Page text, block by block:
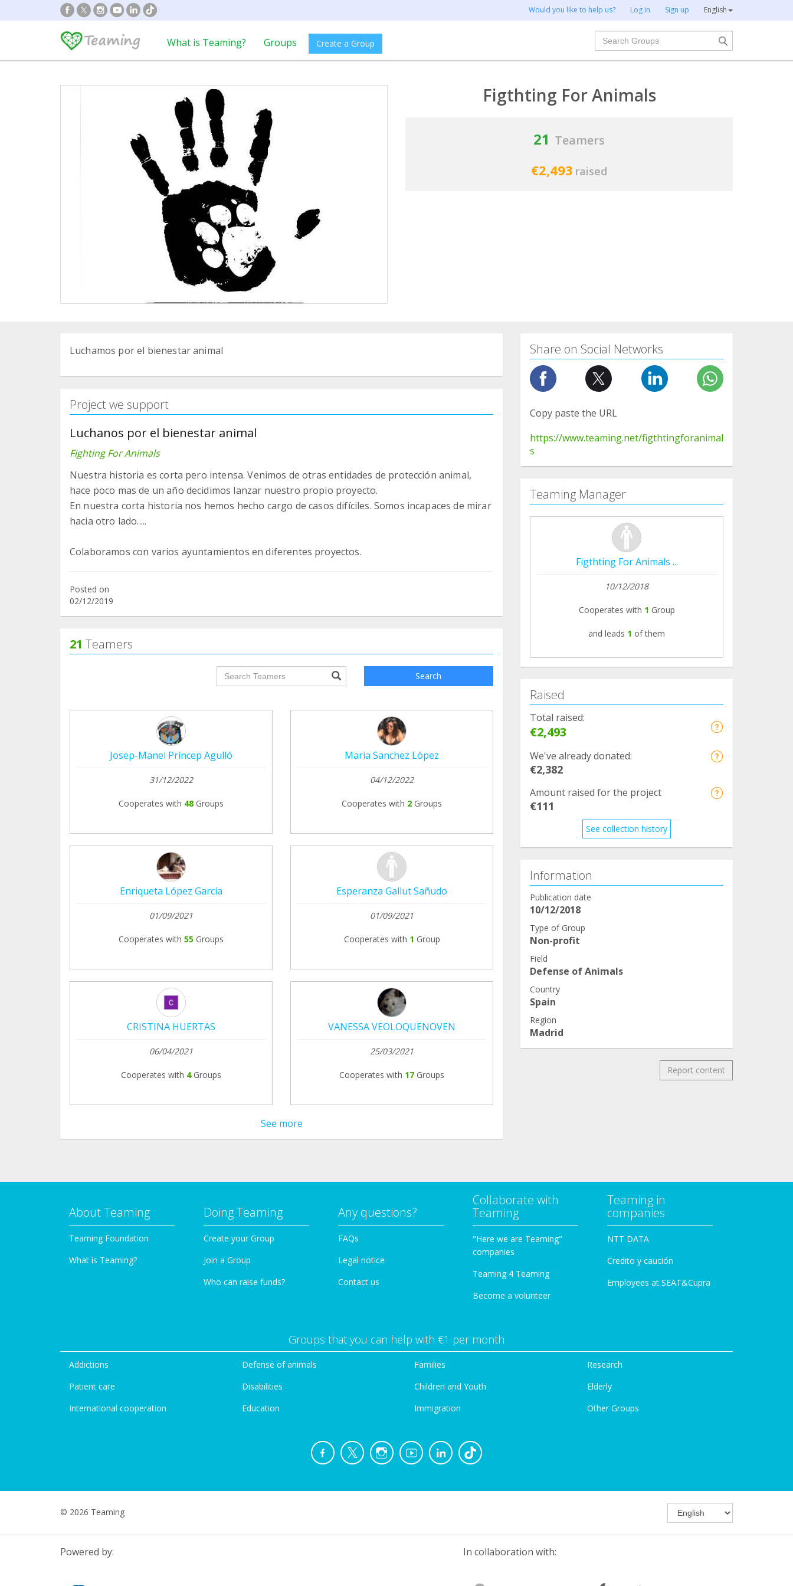
Would you like to help us? Log in Sign up English
What is Teaming? Groups Create a Group
Search
Figthting For Animals
21 Teamers
€2,493 raised
Luchamos por el bienestar animal
Project we support
Luchanos por el bienestar animal
Fighting For Animals
Nuestra historia es corta pero intensa. Venimos de otras entidades de protección animal,
hace poco mas de un año decidimos lanzar nuestro propio proyecto.
En nuestra corta historia nos hemos hecho cargo de casos difíciles. Somos incapaces de mirar
hacia otro lado.....
Posted on
02/12/2019
21 Teamers
groupProfile.searchForm.search.text??? Search
Josep-Manel Príncep Agulló
31/12/2022
Cooperates with 48 Groups
Maria Sanchez López
04/12/2022
Cooperates with 2 Groups
Enriqueta López García
01/09/2021
Cooperates with 55 Groups
Esperanza Gallut Sañudo
01/09/2021
Cooperates with 1 Group
CRISTINA HUERTAS
06/04/2021
Cooperates with 4 Groups
VANESSA VEOLOQUENOVEN
25/03/2021
Cooperates with 17 Groups
See more
Share on Social Networks
Copy paste the URL
https://www.teaming.net/figthtingforanimal
s
Teaming Manager
Figthting For Animals ...
10/12/2018
Cooperates with 1 Group
and leads 1 of them
Raised
Total raised:
€2,493
We've already donated:
€2,382
Amount raised for the project
€111
See collection history
Information
Publication date
10/12/2018
Type of Group
Non-profit
Field
Defense of Animals
Country
Spain
Region
Madrid
Report content
About Teaming
Teaming Foundation
What is Teaming?
Doing Teaming
Create your Group
Join a Group
Who can raise funds?
Any questions?
FAQs
Legal notice
Contact us
Collaborate with
Teaming
"Here we are Teaming"
companies
Teaming 4 Teaming
Become a volunteer
Teaming in
companies
NTT DATA
Credito y caución
Employees at SEAT&Cupra
Groups that you can help with €1 per month
Addictions
Patient care
International cooperation
Defense of animals
Disabilities
Education
Families
Children and Youth
Immigration
Research
Elderly
Other Groups
© 2026 Teaming
Powered by: In collaboration with: